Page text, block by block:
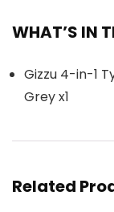
WHAT’S IN
Gizzu 4-in-1
Grey x1
Related